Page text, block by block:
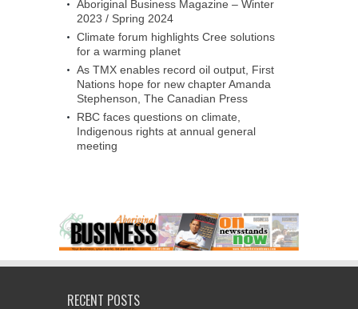
Aboriginal Business Magazine – Winter
2023 / Spring 2024
Climate forum highlights Cree solutions
for a warming planet
As TMX enables record oil output, First
Nations hope for new chapter Amanda
Stephenson, The Canadian Press
RBC faces questions on climate,
Indigenous rights at annual general
meeting
RECENT POSTS